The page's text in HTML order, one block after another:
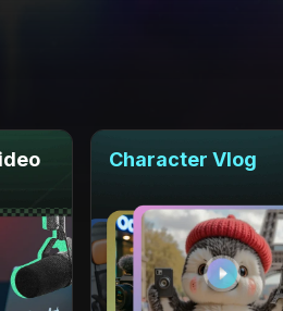
Character Vlog